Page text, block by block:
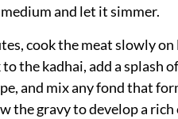
and let it simmer.
cook the meat slowly
the kadhai, add a splash
and mix any fond that
the gravy to develop a